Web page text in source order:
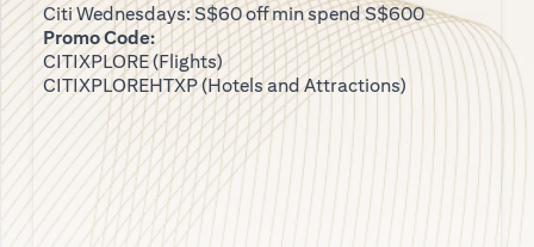
Citi Wednesdays: S$60 off min spend S$600
Promo Code:
CITIXPLORE (Flights)
CITIXPLOREHTXP (Hotels and Attractions)